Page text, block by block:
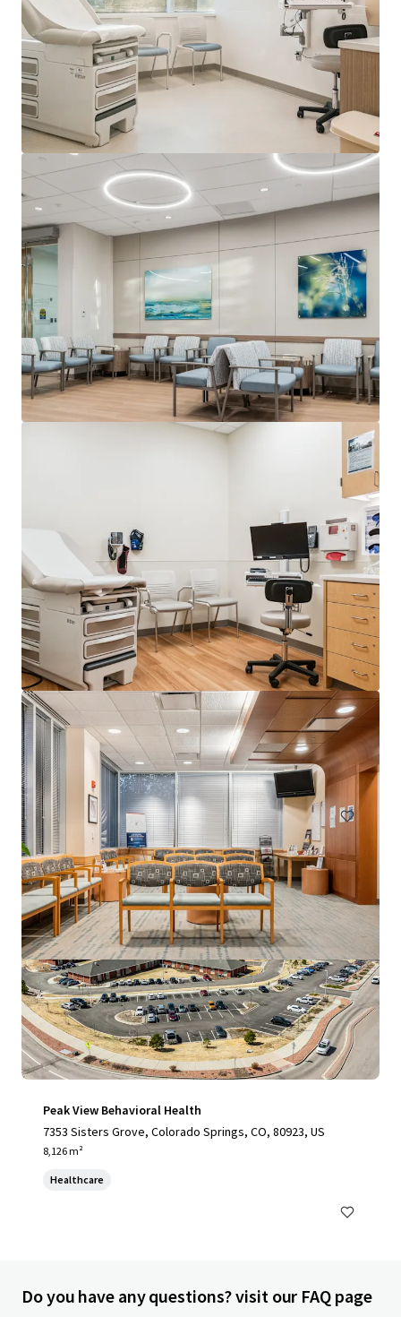
520 West 49th Street
520 W 49th St, New York, NY, 10019-7143, US
5,385 m²
Healthcare
Peak View Behavioral Health
7353 Sisters Grove, Colorado Springs, CO, 80923, US
8,126 m²
Healthcare
Do you have any questions? visit our FAQ page